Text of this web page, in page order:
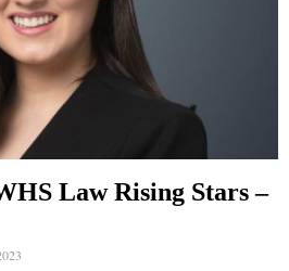
Law Rising Stars –